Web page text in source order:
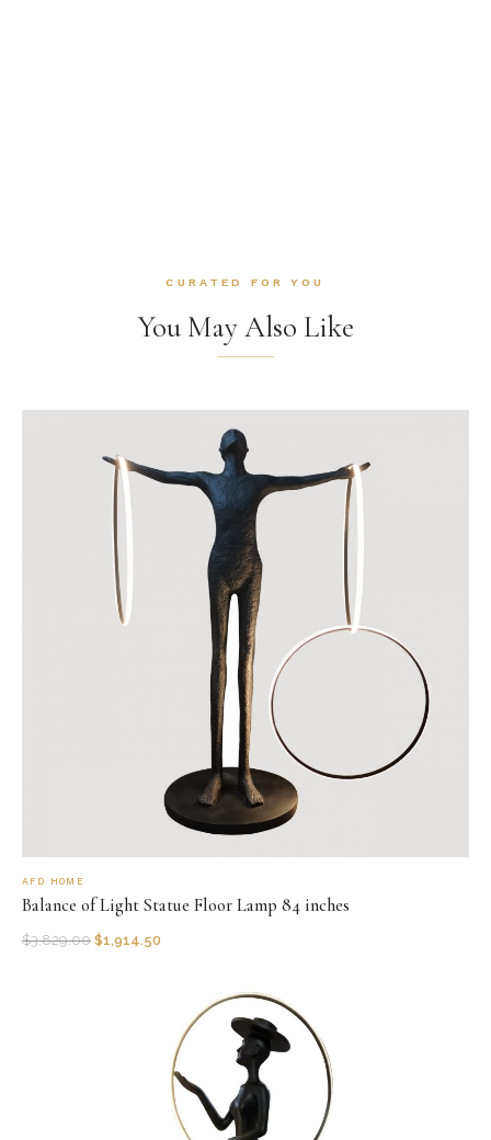
CURATED FOR YOU
You May Also Like
AFD HOME
Balance of Light Statue Floor Lamp 84 inches
$3,829.00 $1,914.50